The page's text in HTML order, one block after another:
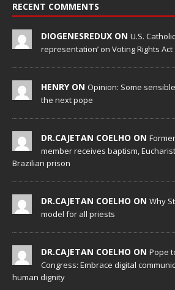
RECENT COMMENTS
DIOGENESREDUX ON U.S.
representation’ on Voting Rights
HENRY ON Opinion: Some
the next pope
DR.CAJETAN COELHO ON
member receives baptism,
Brazilian prison
DR.CAJETAN COELHO ON Why
model for all priests
DR.CAJETAN COELHO ON Pope
Congress: Embrace digital
human dignity